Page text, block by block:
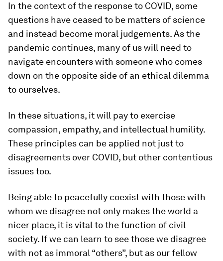
In the context of the response to COVID, some
questions have ceased to be matters of science
and instead become moral judgements. As the
pandemic continues, many of us will need to
navigate encounters with someone who comes
down on the opposite side of an ethical dilemma
to ourselves.
In these situations, it will pay to exercise
compassion, empathy, and intellectual humility.
These principles can be applied not just to
disagreements over COVID, but other contentious
issues too.
Being able to peacefully coexist with those with
whom we disagree not only makes the world a
nicer place, it is vital to the function of civil
society. If we can learn to see those we disagree
with not as immoral “others”, but as our fellow